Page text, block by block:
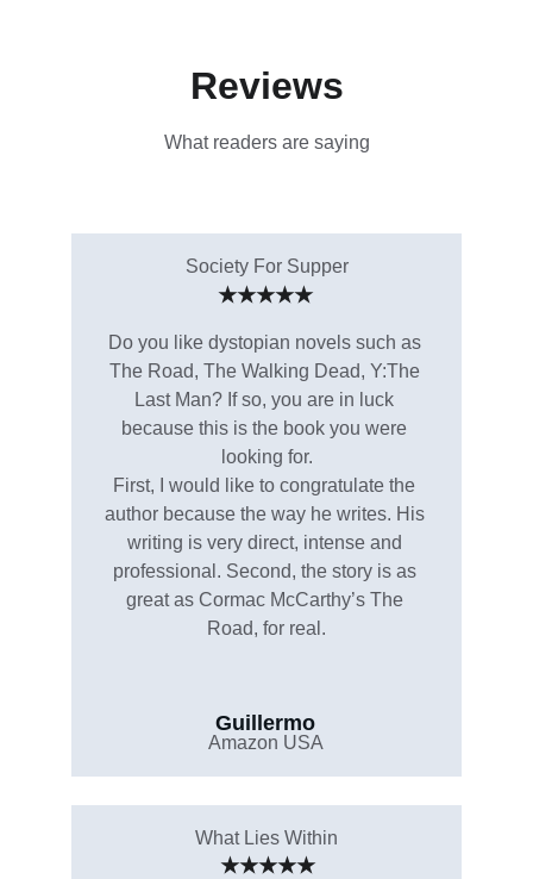
Reviews
What readers are saying
Do you like dystopian novels such as
The Road, The Walking Dead, Y:The
Last Man? If so, you are in luck
because this is the book you were
looking for.
First, I would like to congratulate the
author because the way he writes. His
writing is very direct, intense and
professional. Second, the story is as
great as Cormac McCarthy’s The
Road, for real.
Guillermo
Amazon USA
★★★★★
★★★★★
Society For Supper
What Lies Within